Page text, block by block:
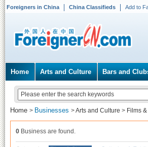
Foreigners in China China Classifieds Add to
Home Arts and Culture Bars and
Home > Businesses >Arts and Culture > Films
0 Business are found.